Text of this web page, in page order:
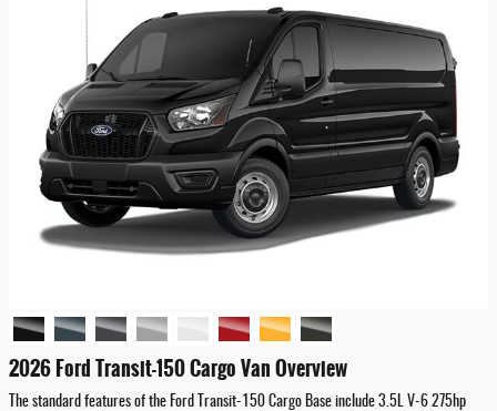
2026 Ford Transit-150 Cargo Van Overview
The standard features of the Ford Transit-150 Cargo Base include 3.5L V-6 275hp